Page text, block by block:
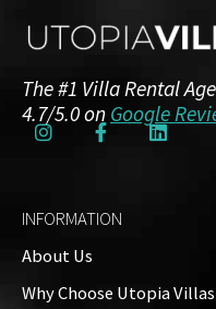
3
The #1 Villa Rental
4.7/5.0 on Google
INFORMATION
About Us
Why Choose Utopia Villas